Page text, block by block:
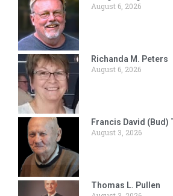
August 6, 2026
Richanda M. Peters
August 6, 2026
Francis David (Bud)
August 3, 2026
Thomas L. Pullen